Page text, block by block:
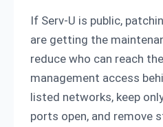
If Serv-U is public,
are getting the
reduce who can reach
management access
listed networks, keep
ports open, and remove